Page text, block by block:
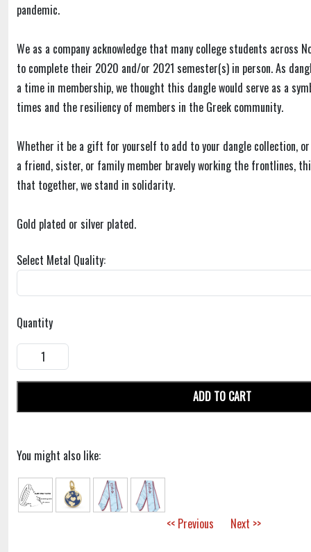
pandemic.
We as a company acknowledge that many college students across
to complete their 2020 and/or 2021 semester(s) in person. As
a time in membership, we thought this dangle would serve as a
times and the resiliency of members in the Greek community.
Whether it be a gift for yourself to add to your dangle collection,
a friend, sister, or family member bravely working the frontlines,
that together, we stand in solidarity.
Gold plated or silver plated.
Select Metal Quality:
Quantity
ADD TO CART
You might also like:
<< Previous Next >>